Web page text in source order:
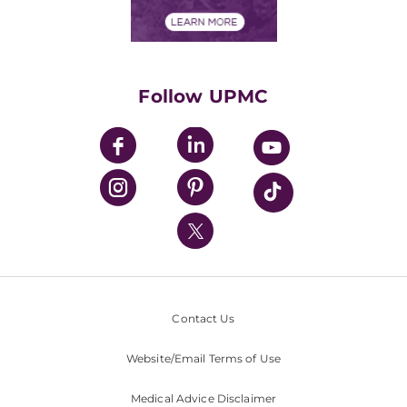
Financial Assistance
UPMC Enterprises
UPMC Health Plan
UPMC International
Nondiscrimination Policy
Follow UPMC
Contact Us
Website/Email Terms of Use
Medical Advice Disclaimer